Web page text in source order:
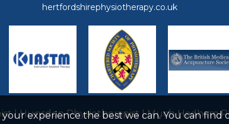
hertfordshirephysiotherapy.co.uk
|Hunsdon Physiotherapist |Much Hadham
your experience the best we can. You can